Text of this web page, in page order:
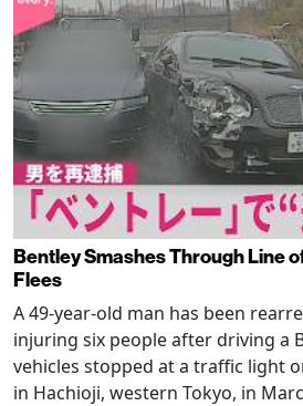
Bentley Smashes Through Line
Flees
A 49-year-old man has been
injuring six people after driving a
vehicles stopped at a traffic light
in Hachioji, western Tokyo, in